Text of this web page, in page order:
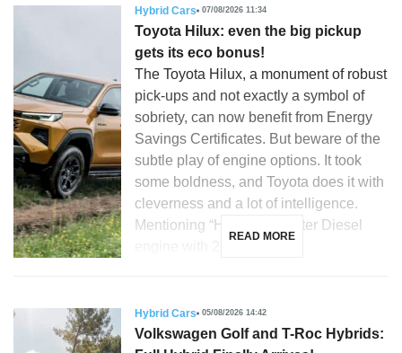
Hybrid Cars 07/08/2026 11:34
Toyota Hilux: even the big pickup
gets its eco bonus!
The Toyota Hilux, a monument of robust
pick-ups and not exactly a symbol of
sobriety, can now benefit from Energy
Savings Certificates. But beware of the
subtle play of engine options. It took
some boldness, and Toyota does it with
cleverness and a lot of intelligence.
Mentioning “Hilux”, a 2.8-liter Diesel
READ MORE
Hybrid Cars 05/08/2026 14:42
Volkswagen Golf and T-Roc Hybrids: